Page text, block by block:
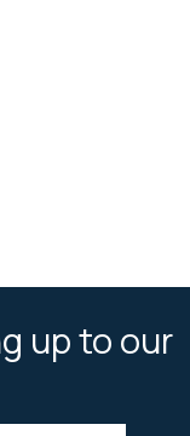
up to our